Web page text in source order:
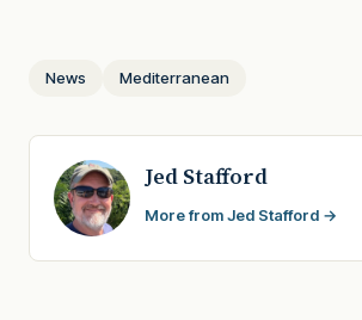
News Mediterranean
Jed Stafford
More from Jed Stafford →